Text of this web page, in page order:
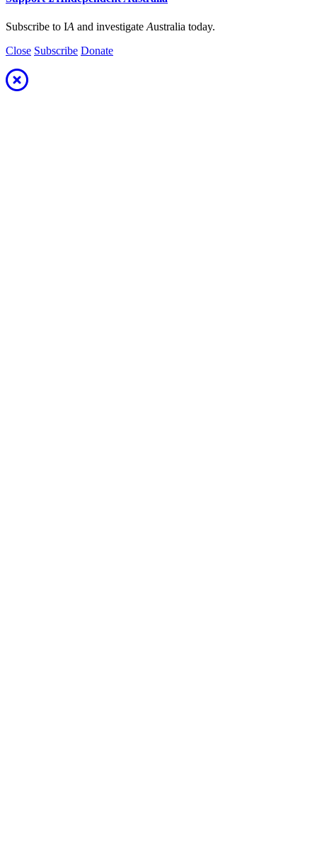
Subscribe to IA and investigate Australia today.
Close Subscribe Donate